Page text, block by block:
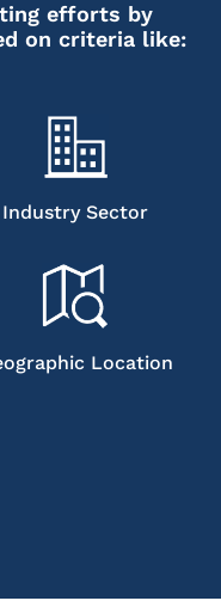
efforts by
on criteria like:
Industry Sector
Location